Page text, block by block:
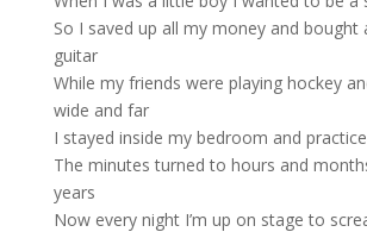
So I saved up all my money and bought
guitar
While my friends were playing hockey
wide and far
I stayed inside my bedroom and
The minutes turned to hours and
years
Now every night I’m up on stage to